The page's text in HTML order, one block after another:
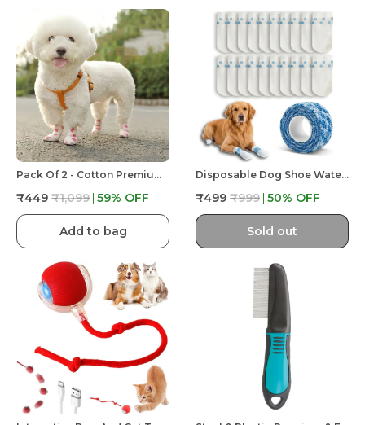
Pack Of 2 - Cotton Premium & Elegant Self Adhesive Bandage Wrap For Dog Walking And Injury
₹449 ₹1,099 59% OFF
Add to bag
Disposable Dog Shoe Waterproof Dog Booties For Paw Protect For Walking Outdoor With Adhesive Tape 20 Pcs
₹499 ₹999 50% OFF
Sold out